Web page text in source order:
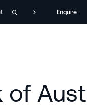
Enquire
of